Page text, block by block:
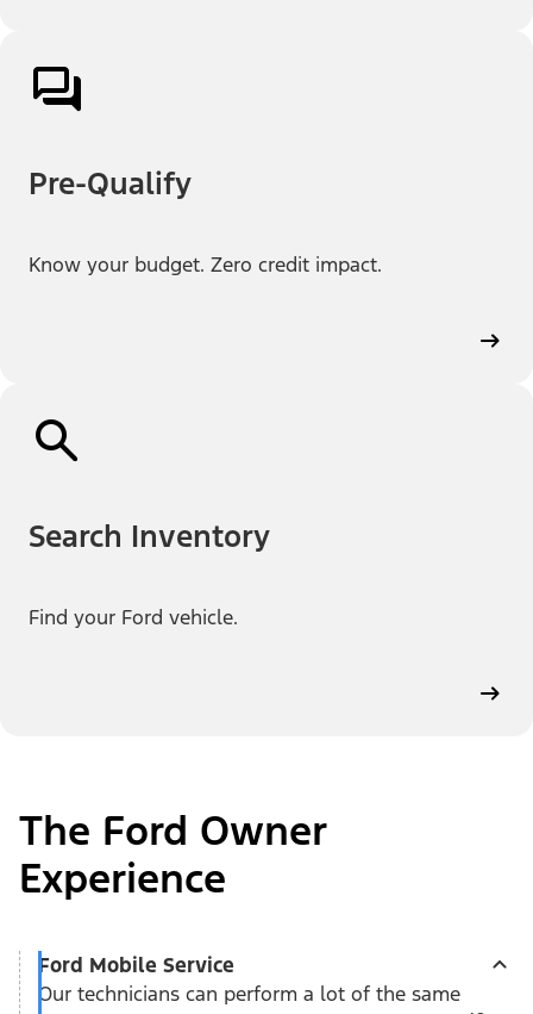
Pre-Qualify
Know your budget. Zero credit impact.
Search Inventory
Find your Ford vehicle.
The Ford Owner
Experience
Ford Mobile Service
Our technicians can perform a lot of the same